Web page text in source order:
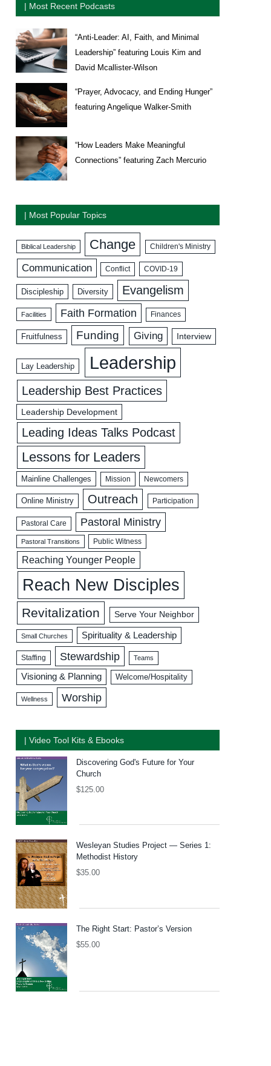
| Most Recent Podcasts
“Anti-Leader: AI, Faith, and Minimal
Leadership” featuring Louis Kim and
David Mcallister-Wilson
“Prayer, Advocacy, and Ending Hunger”
featuring Angelique Walker-Smith
“How Leaders Make Meaningful
Connections” featuring Zach Mercurio
| Most Popular Topics
Biblical Leadership Change Children's Ministry
Communication Conflict COVID-19
Discipleship Diversity Evangelism
Facilities Faith Formation Finances
Fruitfulness Funding Giving Interview
Lay Leadership Leadership
Leadership Best Practices
Leadership Development
Leading Ideas Talks Podcast
Lessons for Leaders
Mainline Challenges Mission Newcomers
Online Ministry Outreach Participation
Pastoral Care Pastoral Ministry
Pastoral Transitions Public Witness
Reaching Younger People
Reach New Disciples
Revitalization Serve Your Neighbor
Small Churches Spirituality & Leadership
Staffing Stewardship Teams
Visioning & Planning Welcome/Hospitality
Wellness Worship
| Video Tool Kits & Ebooks
Discovering God's Future for Your
Church
$125.00
Wesleyan Studies Project — Series 1:
Methodist History
$35.00
The Right Start: Pastor’s Version
$55.00